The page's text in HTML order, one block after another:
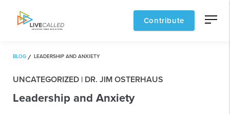
Contribute
BLOG LEADERSHIP AND ANXIETY
UNCATEGORIZED | DR. JIM OSTERHAUS
Leadership and Anxiety